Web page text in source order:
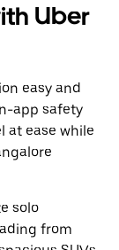
Uber
easy and
app safety
at ease while
solo
from